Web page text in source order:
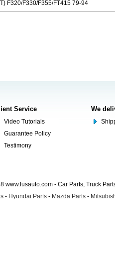
F320/F330/F355/FT415 79-94
Service
Video Tutorials
Guarantee Policy
Testimony
We
www.lusauto.com - Car Parts, Truck
- Hyundai Parts - Mazda Parts -